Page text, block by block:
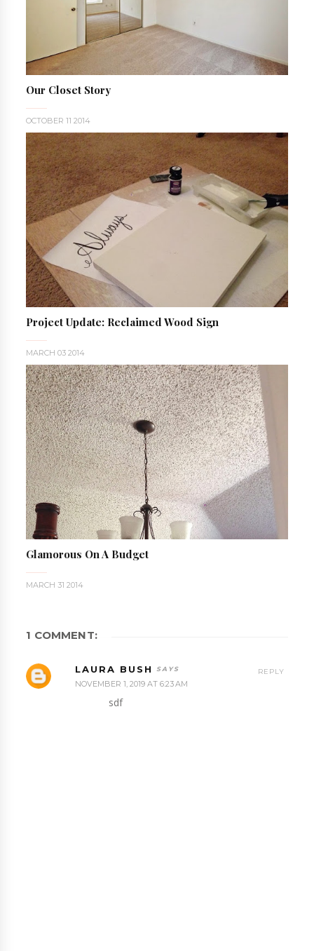
Our Closet Story
OCTOBER 11 2014
Project Update: Reclaimed Wood Sign
MARCH 03 2014
Glamorous On A Budget
MARCH 31 2014
1 COMMENT:
LAURA BUSH
NOVEMBER 1, 2019 AT 6:23 AM
sdf
REPLY